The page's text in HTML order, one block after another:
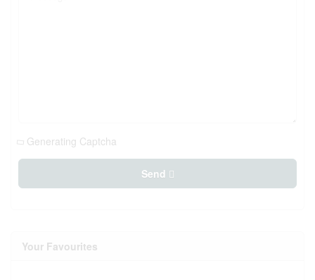
Generating Captcha
Send
Your Favourites